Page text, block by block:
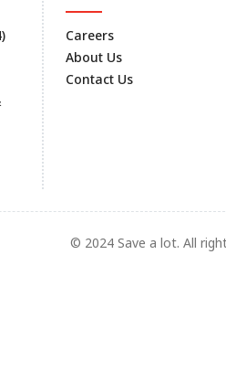
Footer
Careers
About Us
Contact Us
© 2024 Save a lot. All